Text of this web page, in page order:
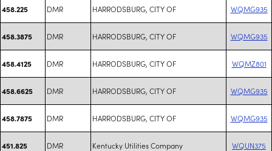
458.225 DMR HARRODSBURG, CITY OF WQMG935
458.3875 DMR HARRODSBURG, CITY OF WQMG935
458.4125 DMR HARRODSBURG, CITY OF WQMZ801
458.6625 DMR HARRODSBURG, CITY OF WQMG935
458.7875 DMR HARRODSBURG, CITY OF WQMG935
451.825 DMR Kentucky Utilities Company WQUN375